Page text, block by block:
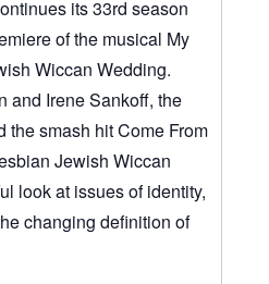
its 33rd season
of the musical My
Wiccan Wedding.
and Irene Sankoff, the
the smash hit Come From
Jewish Wiccan
look at issues of identity,
changing definition of